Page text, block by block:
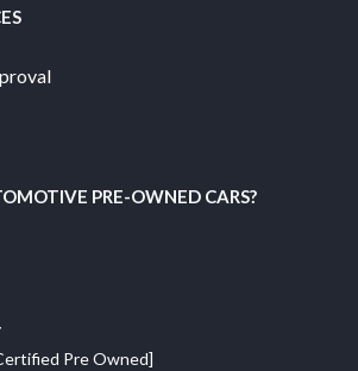
PRE-OWNED CARS?
Pre Owned]